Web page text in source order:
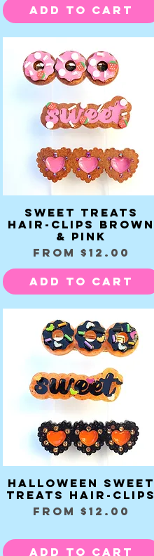
Add to Cart
Quick View
Sweet Treats
Hair-clips brown
& pink
From $12.00
Sale Price
Add to Cart
Quick View
Halloween Sweet
Treats Hair-clips
From $12.00
Sale Price
Add to Cart